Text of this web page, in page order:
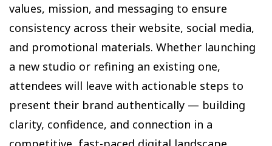
values, mission, and messaging to ensure
consistency across their website, social media,
and promotional materials. Whether launching
a new studio or refining an existing one,
attendees will leave with actionable steps to
present their brand authentically — building
clarity, confidence, and connection in a